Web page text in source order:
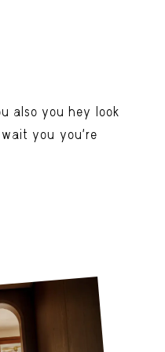
also you hey look
you you're